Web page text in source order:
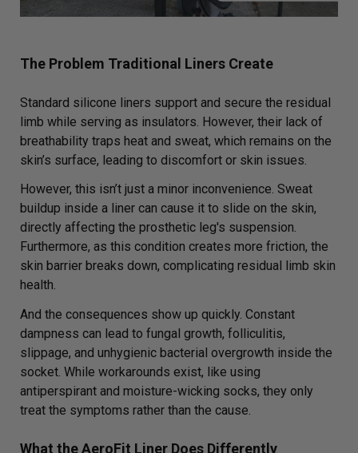
The Problem Traditional Liners Create
Standard silicone liners support and secure the residual
limb while serving as insulators. However, their lack of
breathability traps heat and sweat, which remains on the
skin’s surface, leading to discomfort or skin issues.
However, this isn’t just a minor inconvenience. Sweat
buildup inside a liner can cause it to slide on the skin,
directly affecting the prosthetic leg's suspension.
Furthermore, as this condition creates more friction, the
skin barrier breaks down, complicating residual limb skin
health.
And the consequences show up quickly. Constant
dampness can lead to fungal growth, folliculitis,
slippage, and unhygienic bacterial overgrowth inside the
socket. While workarounds exist, like using
antiperspirant and moisture-wicking socks, they only
treat the symptoms rather than the cause.
What the AeroFit Liner Does Differently